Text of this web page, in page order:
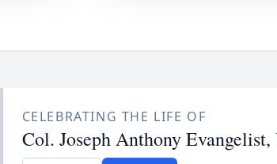
CELEBRATING THE LIFE OF
Col. Joseph Anthony